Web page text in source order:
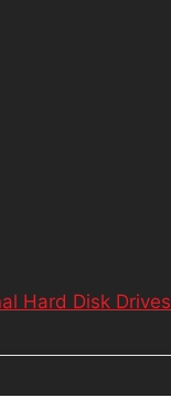
Hard Disk Drives